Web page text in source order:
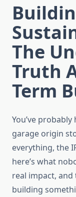
The
Truth
Term
You’ve
garage origin
everything, the
here’s what
real impact,
building